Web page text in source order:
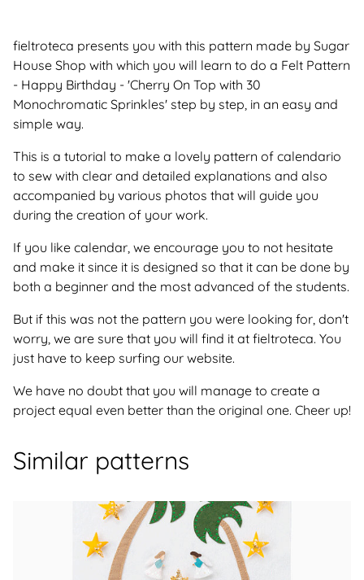
fieltroteca presents you with this pattern made by Sugar
House Shop with which you will learn to do a Felt Pattern
- Happy Birthday - 'Cherry On Top with 30
Monochromatic Sprinkles' step by step, in an easy and
simple way.
This is a tutorial to make a lovely pattern of calendario
to sew with clear and detailed explanations and also
accompanied by various photos that will guide you
during the creation of your work.
If you like calendar, we encourage you to not hesitate
and make it since it is designed so that it can be done by
both a beginner and the most advanced of the students.
But if this was not the pattern you were looking for, don't
worry, we are sure that you will find it at fieltroteca. You
just have to keep surfing our website.
We have no doubt that you will manage to create a
project equal even better than the original one. Cheer up!
Similar patterns